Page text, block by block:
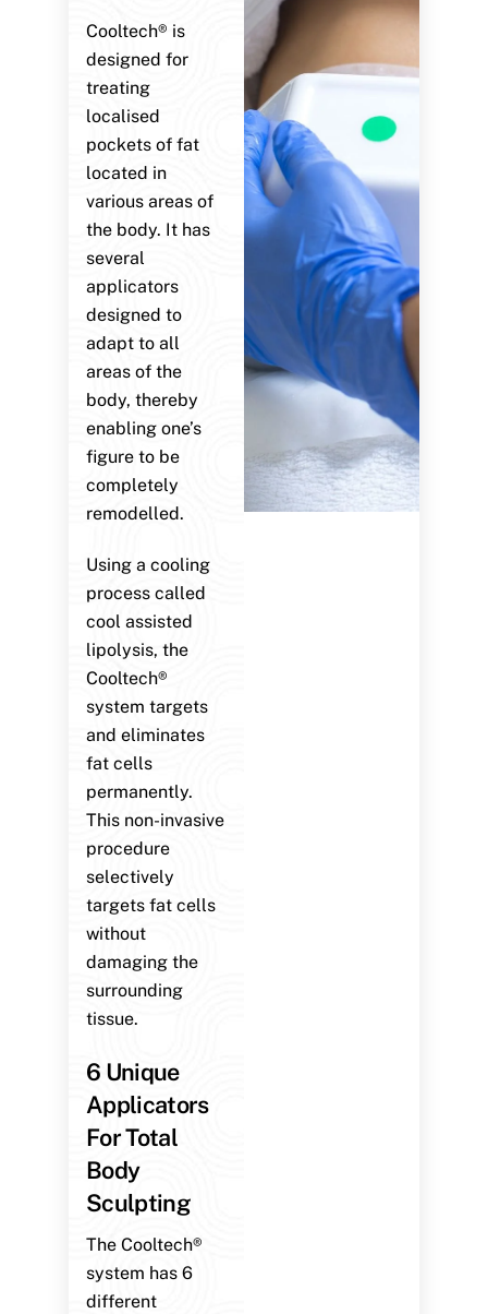
Cooltech® is
designed for
treating
localised
pockets of fat
located in
various areas of
the body. It has
several
applicators
designed to
adapt to all
areas of the
body, thereby
enabling one’s
figure to be
completely
remodelled.
Using a cooling
process called
cool assisted
lipolysis, the
Cooltech®
system targets
and eliminates
fat cells
permanently.
This non-invasive
procedure
selectively
targets fat cells
without
damaging the
surrounding
tissue.
6 Unique
Applicators
For Total
Body
Sculpting
The Cooltech®
system has 6
different